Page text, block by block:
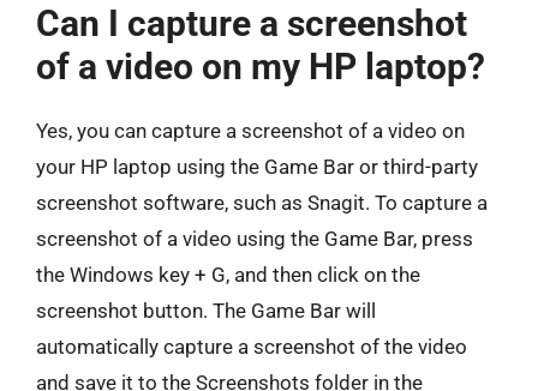
Can I capture a screenshot
of a video on my HP laptop?
Yes, you can capture a screenshot of a video on
your HP laptop using the Game Bar or third-party
screenshot software, such as Snagit. To capture a
screenshot of a video using the Game Bar, press
the Windows key + G, and then click on the
screenshot button. The Game Bar will
automatically capture a screenshot of the video
and save it to the Screenshots folder in the